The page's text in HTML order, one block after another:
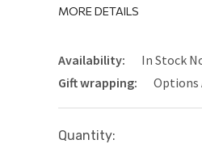
MORE DETAILS
Availability:
In Stock
Gift wrapping:
Options
Current
Quantity: